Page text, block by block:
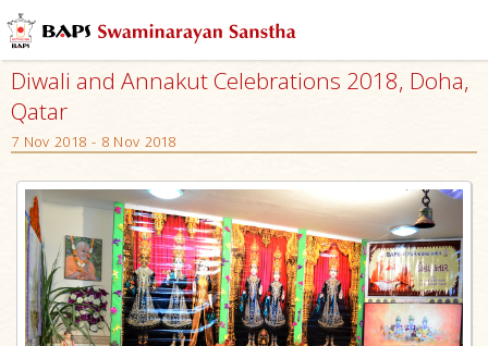
Diwali and Annakut Celebrations 2018, Doha,
Qatar
7 Nov 2018 - 8 Nov 2018